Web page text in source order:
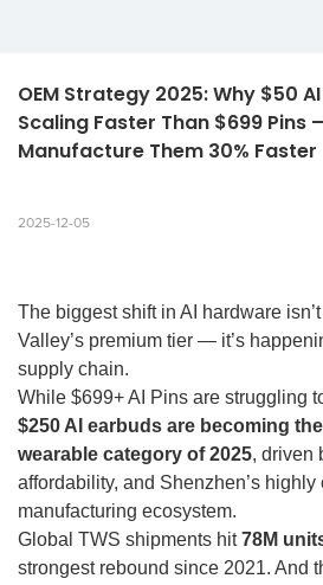
OEM Strategy 2025: Why $50
Scaling Faster Than $699 Pins
Manufacture Them 30% Faster
2025-12-05
The biggest shift in AI hardware
Valley’s premium tier — it’s
supply chain.
While $699+ AI Pins are struggling
$250 AI earbuds are becoming
wearable category of 2025, driven
affordability, and Shenzhen’s highly
manufacturing ecosystem.
Global TWS shipments hit78M
strongest rebound since 2021. And